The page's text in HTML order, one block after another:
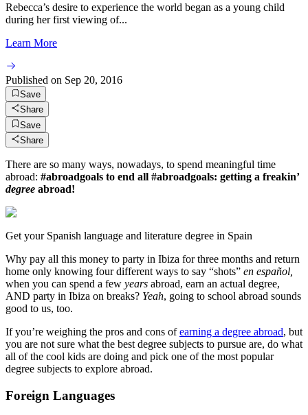
Rebecca’s desire to experience the world began as a young child
during her first viewing of...
Learn More
Published on Sep 20, 2016
Save
Share
Save
Share
There are so many ways, nowadays, to spend meaningful time
abroad: #abroadgoals to end all #abroadgoals: getting a freakin’
degree abroad!
Get your Spanish language and literature degree in Spain
Why pay all this money to party in Ibiza for three months and return
home only knowing four different ways to say “shots” en español,
when you can spend a few years abroad, earn an actual degree,
AND party in Ibiza on breaks? Yeah, going to school abroad sounds
good to us, too.
If you’re weighing the pros and cons ofearning a degree abroad, but
you are not sure what the best degree subjects to pursue are, do what
all of the cool kids are doing and pick one of the most popular
degree subjects to explore abroad.
Foreign Languages